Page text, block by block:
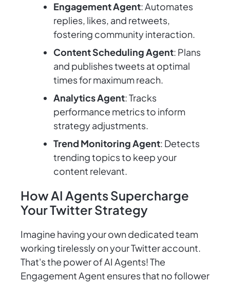
Engagement Agent: Automates
replies, likes, and retweets,
fostering community interaction.
Content Scheduling Agent: Plans
and publishes tweets at optimal
times for maximum reach.
Analytics Agent: Tracks
performance metrics to inform
strategy adjustments.
Trend Monitoring Agent: Detects
trending topics to keep your
content relevant.
How AI Agents Supercharge
Your Twitter Strategy
Imagine having your own dedicated team
working tirelessly on your Twitter account.
That's the power of AI Agents! The
Engagement Agent ensures that no follower